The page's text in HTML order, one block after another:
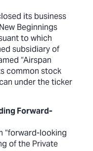
its business
Beginnings
to which
subsidiary of
“Airspan
common stock
under the ticker
Forward-
“forward-looking
of the Private